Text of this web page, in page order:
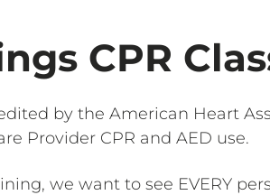
CPR
by the American Heart
Provider CPR and AED use.
we want to see EVERY